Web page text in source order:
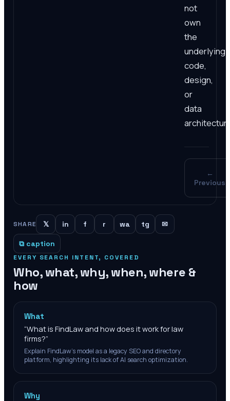
not
own
the
underlying
code,
design,
or
data
←
Previous
SHARE 𝕏 in f r wa tg ✉
⧉ caption
EVERY SEARCH INTENT, COVERED
Who, what, why, when, where &
how
What
“What is FindLaw and how does it work for law
firms?”
Explain FindLaw's model as a legacy SEO and directory
platform, highlighting its lack of AI search optimization.
Why